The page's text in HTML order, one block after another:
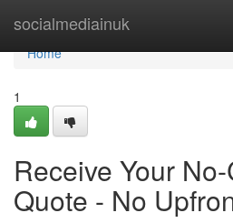
socialmediainuk
Home
Home
1
Receive Your
Quote - No